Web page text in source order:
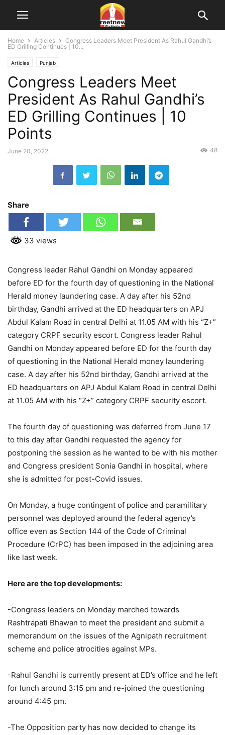
Home Articles
Congress Leaders Meet President As Rahul Gandhi’s
ED Grilling Continues | 10...
Articles Punjab
Congress Leaders Meet
President As Rahul Gandhi’s
ED Grilling Continues | 10
Points
June 20, 2022 48
Share
33 views
Congress leader Rahul Gandhi on Monday appeared
before ED for the fourth day of questioning in the National
Herald money laundering case. A day after his 52nd
birthday, Gandhi arrived at the ED headquarters on APJ
Abdul Kalam Road in central Delhi at 11.05 AM with his “Z+”
category CRPF security escort. Congress leader Rahul
Gandhi on Monday appeared before ED for the fourth day
of questioning in the National Herald money laundering
case. A day after his 52nd birthday, Gandhi arrived at the
ED headquarters on APJ Abdul Kalam Road in central Delhi
at 11.05 AM with his “Z+” category CRPF security escort.
The fourth day of questioning was deferred from June 17
to this day after Gandhi requested the agency for
postponing the session as he wanted to be with his mother
and Congress president Sonia Gandhi in hospital, where
she is admitted for post-Covid issues.
On Monday, a huge contingent of police and paramilitary
personnel was deployed around the federal agency’s
office even as Section 144 of the Code of Criminal
Procedure (CrPC) has been imposed in the adjoining area
like last week.
Here are the top developments:
-Congress leaders on Monday marched towards
Rashtrapati Bhawan to meet the president and submit a
memorandum on the issues of the Agnipath recruitment
scheme and police atrocities against MPs.
-Rahul Gandhi is currently present at ED’s office and he left
for lunch around 3:15 pm and re-joined the questioning
around 4:45 pm.
-The Opposition party has now decided to change its